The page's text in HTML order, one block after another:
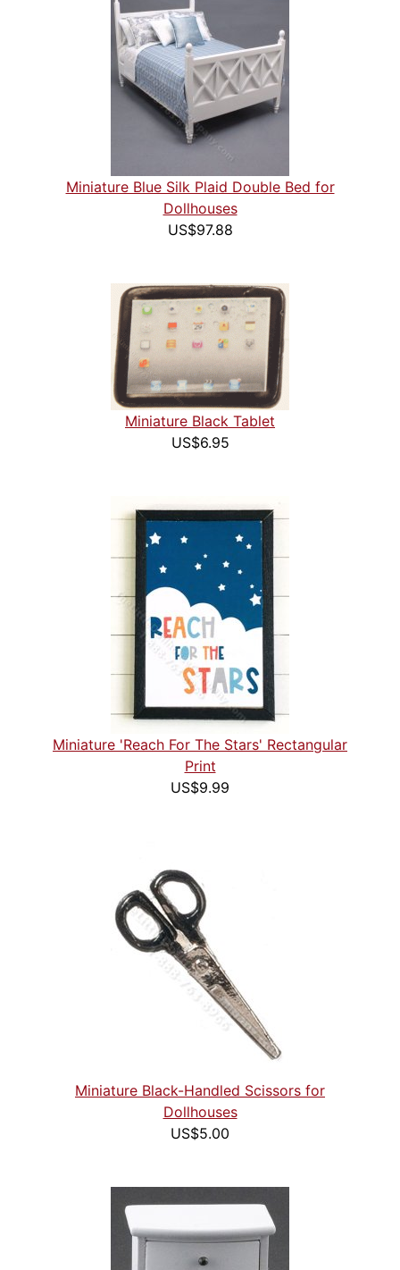
Miniature Blue Silk Plaid Double Bed for
Dollhouses
US$97.88
Miniature Black Tablet
US$6.95
Miniature 'Reach For The Stars' Rectangular
Print
US$9.99
Miniature Black-Handled Scissors for
Dollhouses
US$5.00